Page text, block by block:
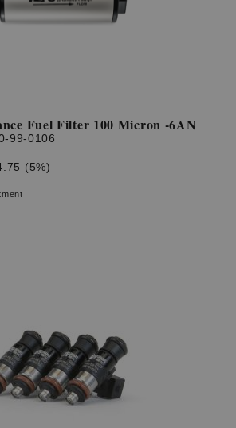
Fuel Filter 100 Micron -6AN
99-0106
(5%)